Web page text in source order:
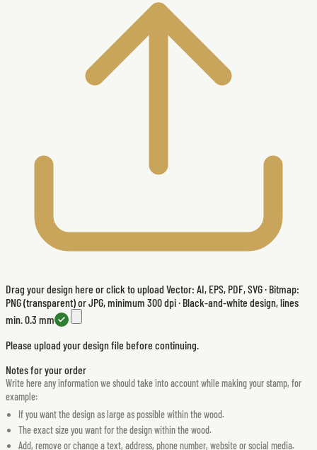
Drag your design here or click to upload Vector: AI, EPS, PDF, SVG · Bitmap:
PNG (transparent) or JPG, minimum 300 dpi · Black-and-white design, lines
min. 0.3 mm
Please upload your design file before continuing.
Notes for your order
Write here any information we should take into account while making your stamp, for
example:
If you want the design as large as possible within the wood.
The exact size you want for the design within the wood.
Add, remove or change a text, address, phone number, website or social media.